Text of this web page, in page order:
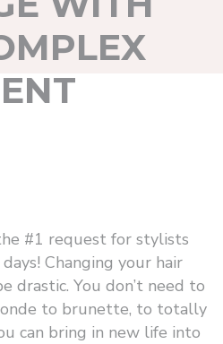
#1 request for stylists
Changing your hair
drastic. You don’t need to
to brunette, to totally
can bring in new life into